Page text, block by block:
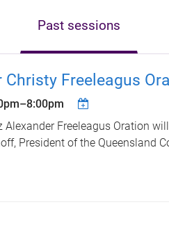
Past sessions
Christy Freeleagus
–8:00pm
Freeleagus Oration
President of the Queensland